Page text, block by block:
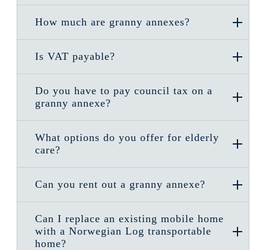
How much are granny annexes?
Is VAT payable?
Do you have to pay council tax on a
granny annexe?
What options do you offer for elderly
care?
Can you rent out a granny annexe?
Can I replace an existing mobile home
with a Norwegian Log transportable
home?